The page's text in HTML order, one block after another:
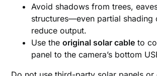
Avoid shadows from trees,
structures—even partial shading
reduce output.
Use theoriginal solar cable to
panel to the camera’s bottom